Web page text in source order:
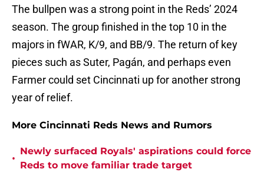
The bullpen was a strong point in the Reds’ 2024
season. The group finished in the top 10 in the
majors in fWAR, K/9, and BB/9. The return of key
pieces such as Suter, Pagán, and perhaps even
Farmer could set Cincinnati up for another strong
year of relief.
More Cincinnati Reds News and Rumors
•
Newly surfaced Royals' aspirations could force
Reds to move familiar trade target